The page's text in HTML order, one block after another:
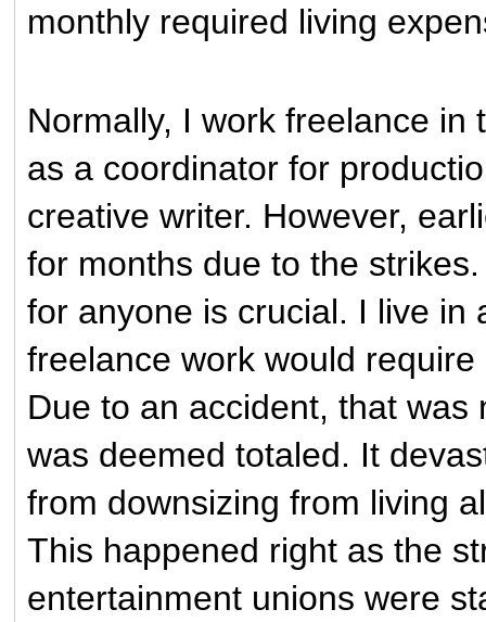
monthly required living
Normally, I work freelance in
as a coordinator for
creative writer. However,
for months due to the
for anyone is crucial. I live in
freelance work would
Due to an accident, that
was deemed totaled. It
from downsizing from living
This happened right as the
entertainment unions were